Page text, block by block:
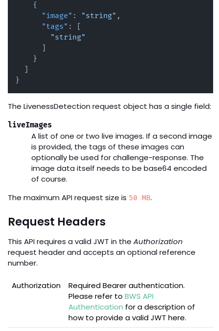
{
"image" : "string" ,
"tags" :
[
"string"
]
}
]
}
The LivenessDetection request object has a single field:
liveImages
A list of one or two live images. If a second image
is provided, the tags of these images can
optionally be used for challenge-response. The
image data itself needs to be base64 encoded
of course.
The maximum API request size is 50 MB.
Request Headers
This API requires a valid JWT in the Authorization
request header and accepts an optional reference
number.
Authorization
Required Bearer authentication.
Please refer to BWS API
Authentication for a description of
how to provide a valid JWT here.